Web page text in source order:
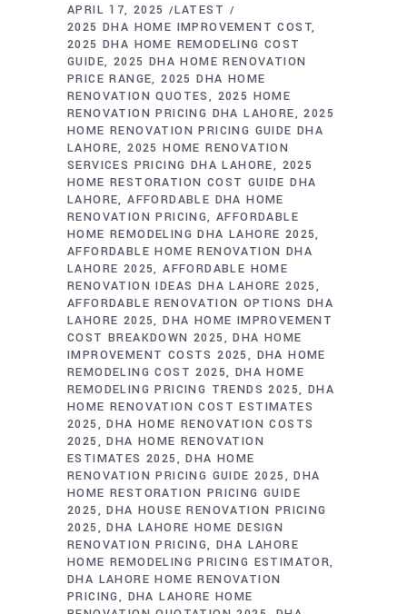
APRIL 17, 2025
LATEST
2025 DHA HOME IMPROVEMENT COST
2025 DHA HOME REMODELING COST
GUIDE
2025 DHA HOME RENOVATION
PRICE RANGE 2025 DHA HOME
RENOVATION QUOTES
2025 HOME
RENOVATION PRICING DHA LAHORE
2025
HOME RENOVATION PRICING GUIDE DHA
LAHORE 2025 HOME RENOVATION
SERVICES PRICING DHA LAHORE
2025
HOME RESTORATION COST GUIDE DHA
LAHORE AFFORDABLE DHA HOME
RENOVATION PRICING AFFORDABLE
HOME REMODELING DHA LAHORE 2025
AFFORDABLE HOME RENOVATION DHA
LAHORE 2025 AFFORDABLE HOME
RENOVATION IDEAS DHA LAHORE 2025
AFFORDABLE RENOVATION OPTIONS DHA
LAHORE 2025 DHA HOME IMPROVEMENT
COST BREAKDOWN 2025
DHA HOME
IMPROVEMENT COSTS 2025
DHA HOME
REMODELING COST 2025
DHA HOME
REMODELING PRICING TRENDS 2025
DHA
HOME RENOVATION COST ESTIMATES
2025
DHA HOME RENOVATION COSTS
2025
DHA HOME RENOVATION
ESTIMATES 2025
DHA HOME
RENOVATION PRICING GUIDE 2025
DHA
HOME RESTORATION PRICING GUIDE
2025
DHA HOUSE RENOVATION PRICING
2025
DHA LAHORE HOME DESIGN
RENOVATION PRICING DHA LAHORE
HOME REMODELING PRICING ESTIMATOR
DHA LAHORE HOME RENOVATION
PRICING
DHA LAHORE HOME